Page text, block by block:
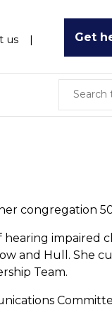
us Get
congregation
hearing
and Hull. She
Team.